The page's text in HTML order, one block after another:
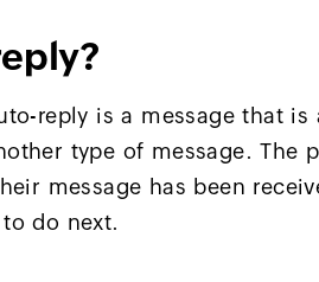
reply is a message that
type of message. The
message has been
do next.